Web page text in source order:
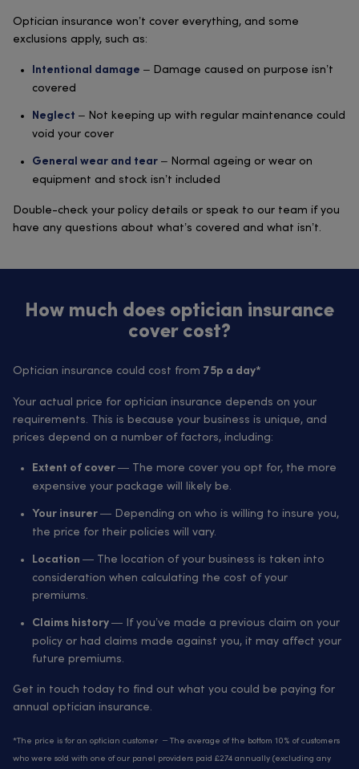
Optician insurance won’t cover everything, and some
exclusions apply, such as:
Intentional damage – Damage caused on purpose isn’t
covered
Neglect – Not keeping up with regular maintenance could
void your cover
General wear and tear – Normal ageing or wear on
equipment and stock isn’t included
Double-check your policy details or speak to our team if you
have any questions about what’s covered and what isn’t.
How much does optician insurance
cover cost?
Optician insurance could cost from 75p a day*
Your actual price for optician insurance depends on your
requirements. This is because your business is unique, and
prices depend on a number of factors, including:
Extent of cover — The more cover you opt for, the more
expensive your package will likely be.
Your insurer — Depending on who is willing to insure you,
the price for their policies will vary.
Location — The location of your business is taken into
consideration when calculating the cost of your
premiums.
Claims history — If you’ve made a previous claim on your
policy or had claims made against you, it may affect your
future premiums.
Get in touch today to find out what you could be paying for
annual optician insurance.
*The price is for an optician customer – The average of the bottom 10% of customers
who were sold with one of our panel providers paid £274 annually (excluding any